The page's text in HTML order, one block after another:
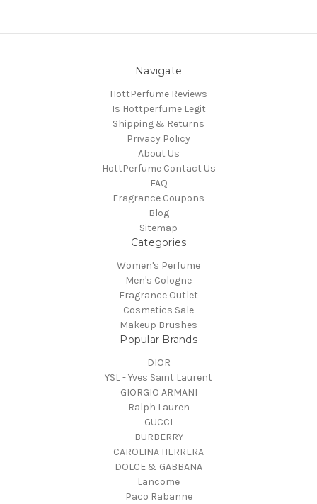
Navigate
HottPerfume Reviews
Is Hottperfume Legit
Shipping & Returns
Privacy Policy
About Us
HottPerfume Contact Us
FAQ
Fragrance Coupons
Blog
Sitemap
Categories
Women's Perfume
Men's Cologne
Fragrance Outlet
Cosmetics Sale
Makeup Brushes
Popular Brands
DIOR
YSL - Yves Saint Laurent
GIORGIO ARMANI
Ralph Lauren
GUCCI
BURBERRY
CAROLINA HERRERA
DOLCE & GABBANA
Lancome
Paco Rabanne